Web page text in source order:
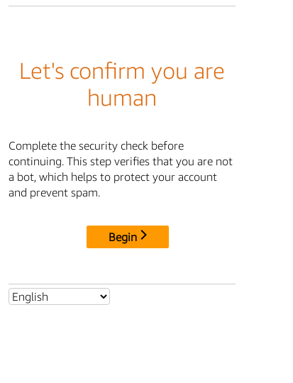
Let's confirm you are
human
Complete the security check before
continuing. This step verifies that you are not
a bot, which helps to protect your account
and prevent spam.
Begin